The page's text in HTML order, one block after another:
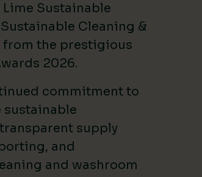
Sustainable
Cleaning &
from the prestigious
2026.
commitment to
sustainable
supply
and
and washroom